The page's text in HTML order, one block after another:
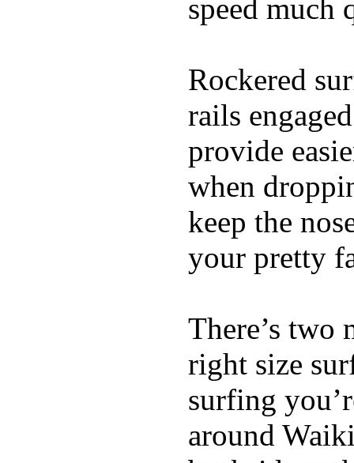
speed much
Rockered
rails
provide
when
keep the
your pretty
There’s two
right size
surfing
around